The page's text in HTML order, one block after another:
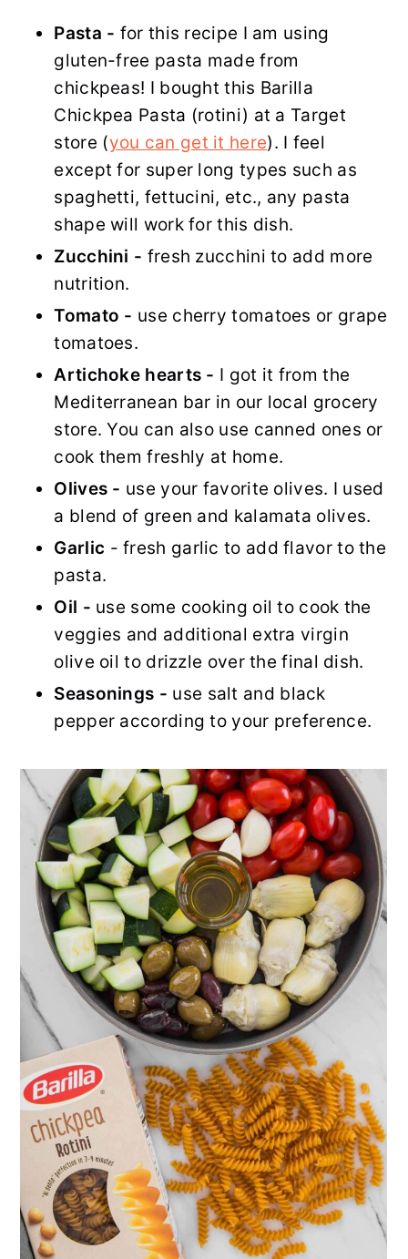
Pasta - for this recipe I am using
gluten-free pasta made from
chickpeas! I bought this Barilla
Chickpea Pasta (rotini) at a Target
store (you can get it here). I feel
except for super long types such as
spaghetti, fettucini, etc., any pasta
shape will work for this dish.
Zucchini - fresh zucchini to add more
nutrition.
Tomato - use cherry tomatoes or grape
tomatoes.
Artichoke hearts - I got it from the
Mediterranean bar in our local grocery
store. You can also use canned ones or
cook them freshly at home.
Olives - use your favorite olives. I used
a blend of green and kalamata olives.
Garlic - fresh garlic to add flavor to the
pasta.
Oil - use some cooking oil to cook the
veggies and additional extra virgin
olive oil to drizzle over the final dish.
Seasonings - use salt and black
pepper according to your preference.